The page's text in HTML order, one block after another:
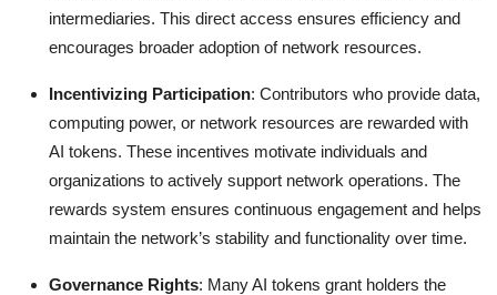
intermediaries. This direct access ensures efficiency and
encourages broader adoption of network resources.
Incentivizing Participation: Contributors who provide data,
computing power, or network resources are rewarded with
AI tokens. These incentives motivate individuals and
organizations to actively support network operations. The
rewards system ensures continuous engagement and helps
maintain the network’s stability and functionality over time.
Governance Rights: Many AI tokens grant holders the